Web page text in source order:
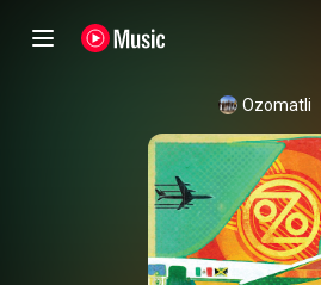
Ozomatli